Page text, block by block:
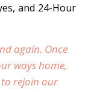
and 24-Hour
again. Once
ways home,
to rejoin our